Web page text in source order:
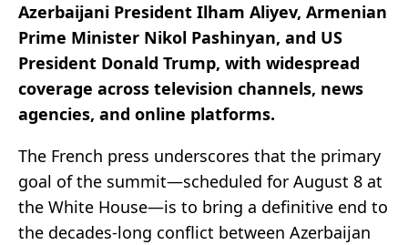
Azerbaijani President Ilham Aliyev, Armenian
Prime Minister Nikol Pashinyan, and US
President Donald Trump, with widespread
coverage across television channels, news
agencies, and online platforms.
The French press underscores that the primary
goal of the summit—scheduled for August 8 at
the White House—is to bring a definitive end to
the decades-long conflict between Azerbaijan